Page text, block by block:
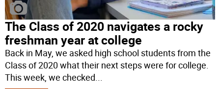
The Class of 2020 navigates a rocky
freshman year at college
Back in May, we asked high school students from the
Class of 2020 what their next steps were for college.
This week, we checked...